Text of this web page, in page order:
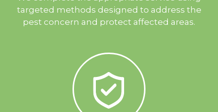
targeted methods designed to address the
pest concern and protect affected areas.